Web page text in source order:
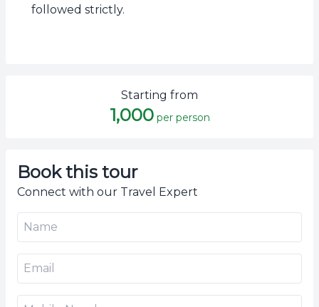
followed strictly.
Starting from
1,000 per person
Book this tour
Connect with our Travel Expert